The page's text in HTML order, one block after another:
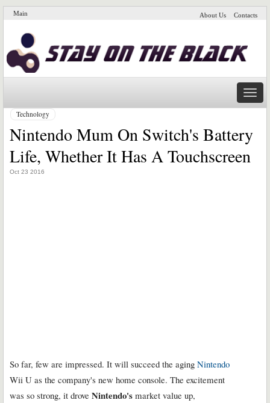
Main About Us Contacts
Technology
Nintendo Mum On Switch's Battery
Life, Whether It Has A Touchscreen
Oct 23 2016
So far, few are impressed. It will succeed the aging Nintendo
Wii U as the company's new home console. The excitement
was so strong, it drove Nintendo's market value up,